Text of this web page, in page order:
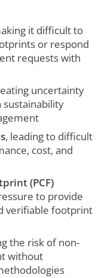
it difficult to
or respond
requests with
uncertainty
sustainability
, leading to difficult
cost, and
(PCF)
to provide
verifiable footprint
the risk of non-
without